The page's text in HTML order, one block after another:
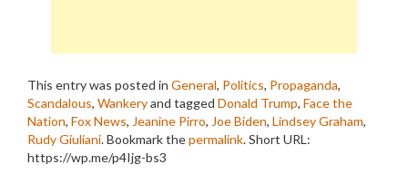
This entry was posted in General, Politics, Propaganda,
Scandalous, Wankeryand tagged Donald Trump, Face the
Nation, Fox News, Jeanine Pirro, Joe Biden, Lindsey Graham,
Rudy Giuliani. Bookmark thepermalink.Short URL:
https://wp.me/p4Ijg-bs3